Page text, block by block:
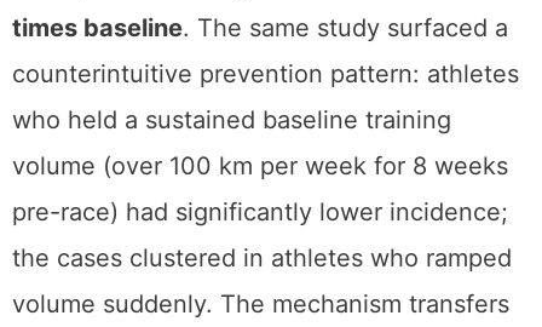
times baseline. The same study surfaced a
counterintuitive prevention pattern: athletes
who held a sustained baseline training
volume (over 100 km per week for 8 weeks
pre-race) had significantly lower incidence;
the cases clustered in athletes who ramped
volume suddenly. The mechanism transfers